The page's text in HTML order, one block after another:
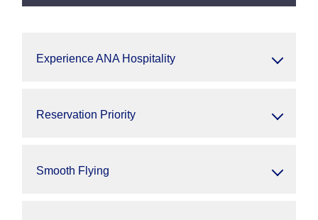
Experience ANA Hospitality
Reservation Priority
Smooth Flying